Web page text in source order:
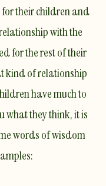
for their children and
with the
for the rest of their
kind of relationship
have much to
what they think, it is
words of wisdom